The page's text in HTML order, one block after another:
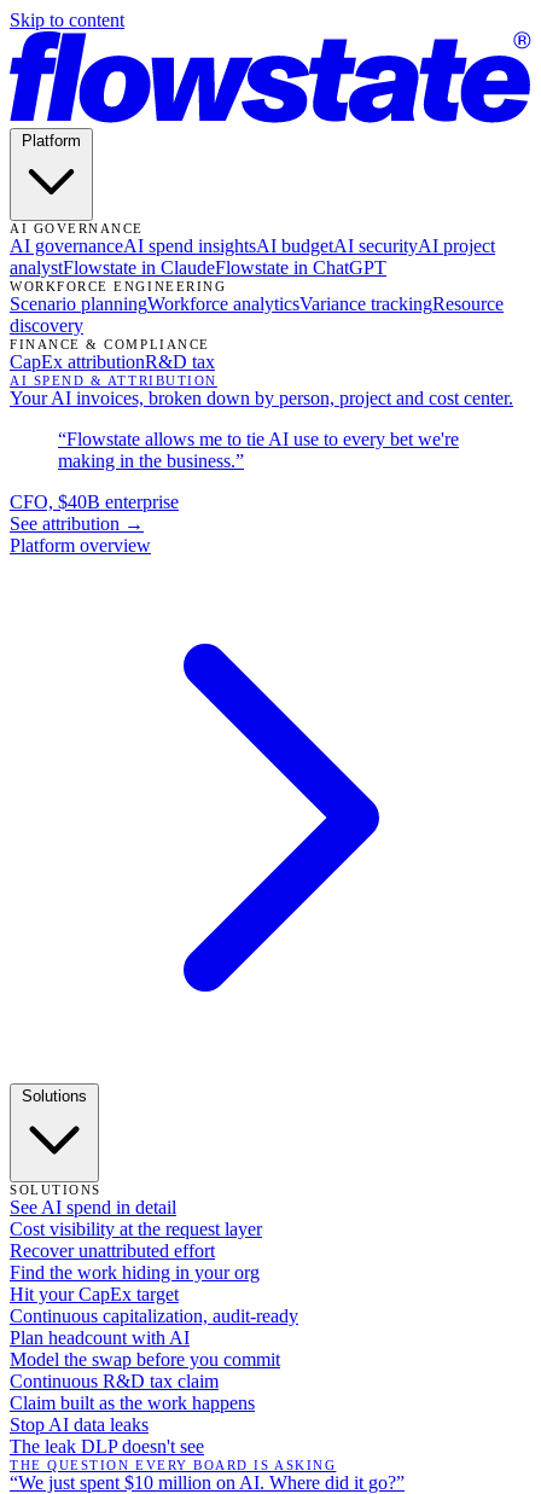
Skip to content
AI GOVERNANCE
AI governanceAI spend insightsAI budgetAI securityAI project
analystFlowstate in ClaudeFlowstate in ChatGPT
WORKFORCE ENGINEERING
Scenario planningWorkforce analyticsVariance trackingResource
discovery
FINANCE & COMPLIANCE
CapEx attributionR&D tax
AI SPEND & ATTRIBUTION
Your AI invoices, broken down by person, project and cost center.
“Flowstate allows me to tie AI use to every bet we're
making in the business.”
CFO, $40B enterprise
See attribution →
Platform overview
SOLUTIONS
See AI spend in detail
Cost visibility at the request layer
Recover unattributed effort
Find the work hiding in your org
Hit your CapEx target
Continuous capitalization, audit-ready
Plan headcount with AI
Model the swap before you commit
Continuous R&D tax claim
Claim built as the work happens
Stop AI data leaks
The leak DLP doesn't see
THE QUESTION EVERY BOARD IS ASKING
“We just spent $10 million on AI. Where did it go?”